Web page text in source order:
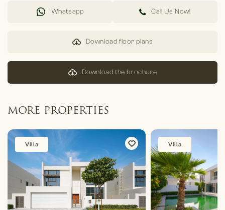
Whatsapp Call Us Now!
Download floor plans
Download the brochure
MORE PROPERTIES
Villa Villa